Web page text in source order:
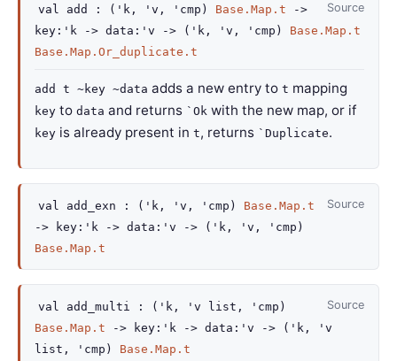
Source
val add : ( 'k , 'v , 'cmp ) Base.Map.t
->
key : 'k -> data : 'v -> ( 'k , 'v , 'cmp )
Base.Map.t
Base.Map.Or_duplicate.t
add t ~key ~data adds a new entry to t mapping
key to data and returns `Ok with the new map, or if
key is already present in t, returns `Duplicate.
Source
val add_exn : ( 'k , 'v , 'cmp )
Base.Map.t
->
key : 'k -> data : 'v -> ( 'k , 'v , 'cmp )
Base.Map.t
Source
val add_multi : ( 'k , 'v list , 'cmp )
Base.Map.t
-> key : 'k -> data : 'v -> ( 'k ,
'v
list , 'cmp ) Base.Map.t